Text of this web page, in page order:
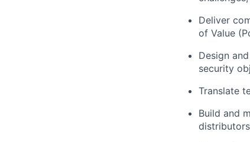
Deliver
of Value
Design
security
Translate
Build and